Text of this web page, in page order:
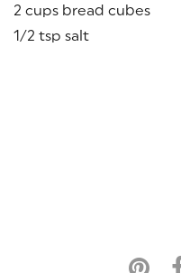
2 cups bread cubes
1/2 tsp salt